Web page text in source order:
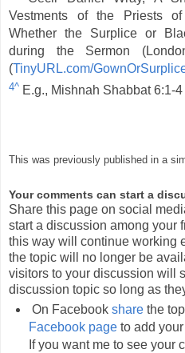
Vestments of the Priests
Whether the Surplice or
during the Sermon
(TinyURL.com/
4^ E.g., Mishnah Shabbat 6:1-4
This was previously published in a
Your comments can start a
Share this page on social
start a discussion among your
this way will continue working
the topic will no longer be
visitors to your discussion will
discussion topic so long as
On Facebook sharethe
Facebook pageto add your
If you want me to see your